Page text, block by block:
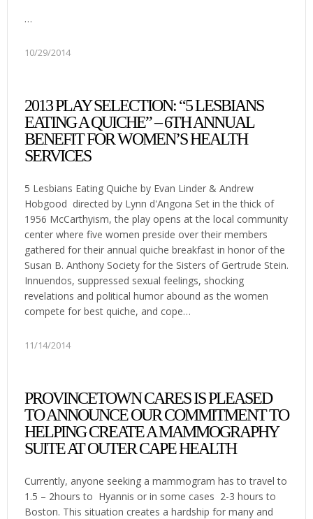
…
10/29/2014
2013 PLAY SELECTION: “5 LESBIANS
EATING A QUICHE” – 6TH ANNUAL
BENEFIT FOR WOMEN’S HEALTH
SERVICES
5 Lesbians Eating Quiche by Evan Linder & Andrew
Hobgood directed by Lynn d'Angona Set in the thick of
1956 McCarthyism, the play opens at the local community
center where five women preside over their members
gathered for their annual quiche breakfast in honor of the
Susan B. Anthony Society for the Sisters of Gertrude Stein.
Innuendos, suppressed sexual feelings, shocking
revelations and political humor abound as the women
compete for best quiche, and cope…
11/14/2014
PROVINCETOWN CARES IS PLEASED
TO ANNOUNCE OUR COMMITMENT TO
HELPING CREATE A MAMMOGRAPHY
SUITE AT OUTER CAPE HEALTH
Currently, anyone seeking a mammogram has to travel to
1.5 – 2hours to Hyannis or in some cases 2-3 hours to
Boston. This situation creates a hardship for many and